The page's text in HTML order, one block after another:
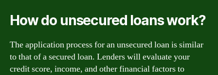
How do unsecured loans work?
The application process for an unsecured loan is similar
to that of a secured loan. Lenders will evaluate your
credit score, income, and other financial factors to